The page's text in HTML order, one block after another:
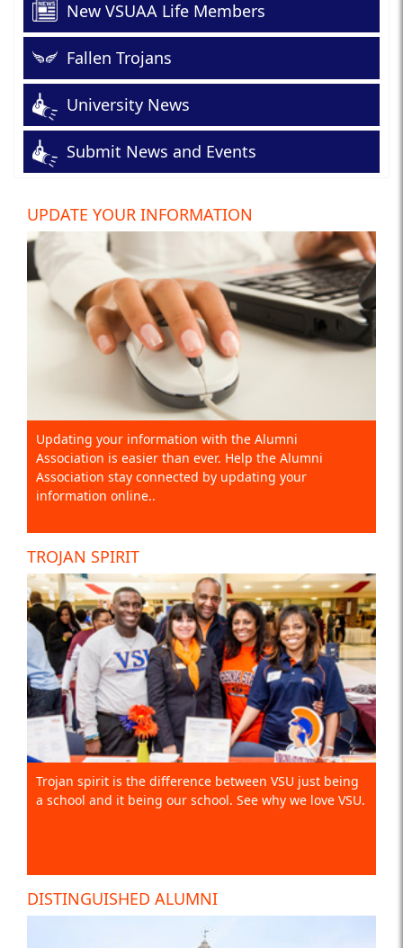
New VSUAA Life Members
Fallen Trojans
University News
Submit News and Events
UPDATE YOUR INFORMATION
Updating your information with the Alumni
Association is easier than ever. Help the Alumni
Association stay connected by updating your
information online..
TROJAN SPIRIT
Trojan spirit is the difference between VSU just being
a school and it being our school. See why we love VSU.
DISTINGUISHED ALUMNI